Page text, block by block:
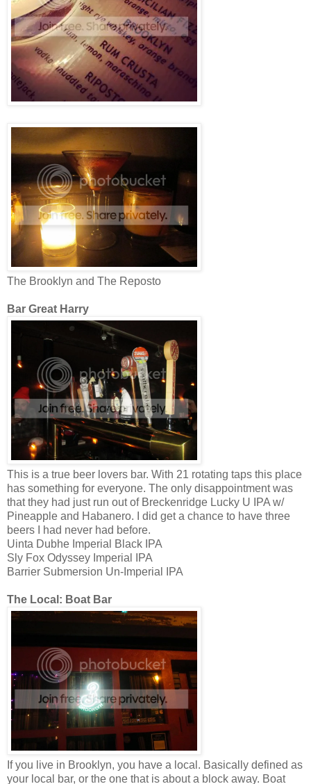
The Brooklyn and The Reposto
Bar Great Harry
This is a true beer lovers bar. With 21 rotating taps this place
has something for everyone. The only disappointment was
that they had just run out of Breckenridge Lucky U IPA w/
Pineapple and Habanero. I did get a chance to have three
beers I had never had before.
Uinta Dubhe Imperial Black IPA
Sly Fox Odyssey Imperial IPA
Barrier Submersion Un-Imperial IPA
The Local: Boat Bar
If you live in Brooklyn, you have a local. Basically defined as
your local bar, or the one that is about a block away. Boat